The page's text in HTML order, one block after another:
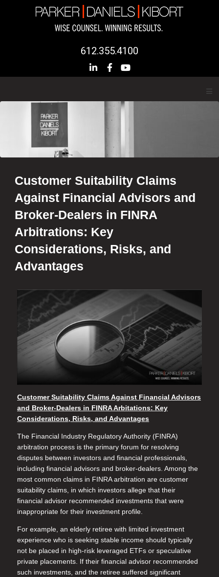
612.355.4100
Customer Suitability Claims
Against Financial Advisors and
Broker-Dealers in FINRA
Arbitrations: Key
Considerations, Risks, and
Advantages
Customer Suitability Claims Against Financial Advisors
and Broker-Dealers in FINRA Arbitations: Key
Considerations, Risks, and Advantages
The Financial Industry Regulatory Authority (FINRA)
arbitration process is the primary forum for resolving
disputes between investors and financial professionals,
including financial advisors and broker-dealers. Among the
most common claims in FINRA arbitration are customer
suitability claims, in which investors allege that their
financial advisor recommended investments that were
inappropriate for their investment profile.
For example, an elderly retiree with limited investment
experience who is seeking stable income should typically
not be placed in high-risk leveraged ETFs or speculative
private placements. If their financial advisor recommended
such investments, and the retiree suffered significant